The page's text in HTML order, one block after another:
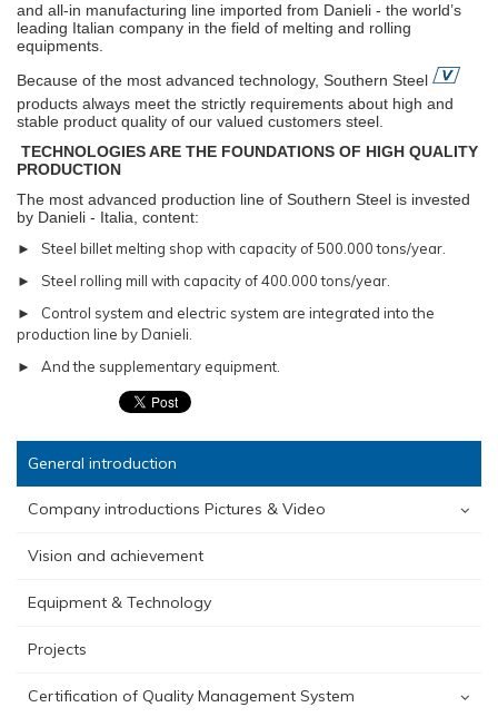
and all-in manufacturing line imported from Danieli - the world’s
leading Italian company in the field of melting and rolling
equipments.
Because of the most advanced technology, Southern Steel
products always meet the strictly requirements about high and
stable product quality of our valued customers steel.
TECHNOLOGIES ARE THE FOUNDATIONS OF HIGH QUALITY
PRODUCTION
The most advanced production line of Southern Steel is invested
by Danieli - Italia, content:
► Steel billet melting shop with capacity of 500.000 tons/year.
► Steel rolling mill with capacity of 400.000 tons/year.
► Control system and electric system are integrated into the
production line by Danieli.
► And the supplementary equipment.
General introduction
Company introductions Pictures & Video
Vision and achievement
Equipment & Technology
Projects
Certification of Quality Management System